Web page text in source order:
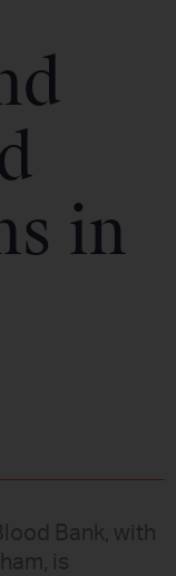
in
Bank, with
is